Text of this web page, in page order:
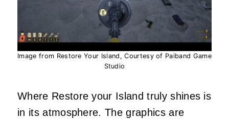
Image from Restore Your Island, Courtesy of Paiband Game
Studio
Where Restore your Island truly shines is
in its atmosphere. The graphics are